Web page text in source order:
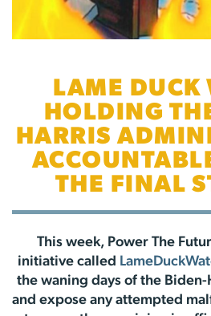
LAME DUCK
HOLDING
HARRIS
THE FINAL
This week, Power The
initiative called
the waning days of the
and expose any attempted